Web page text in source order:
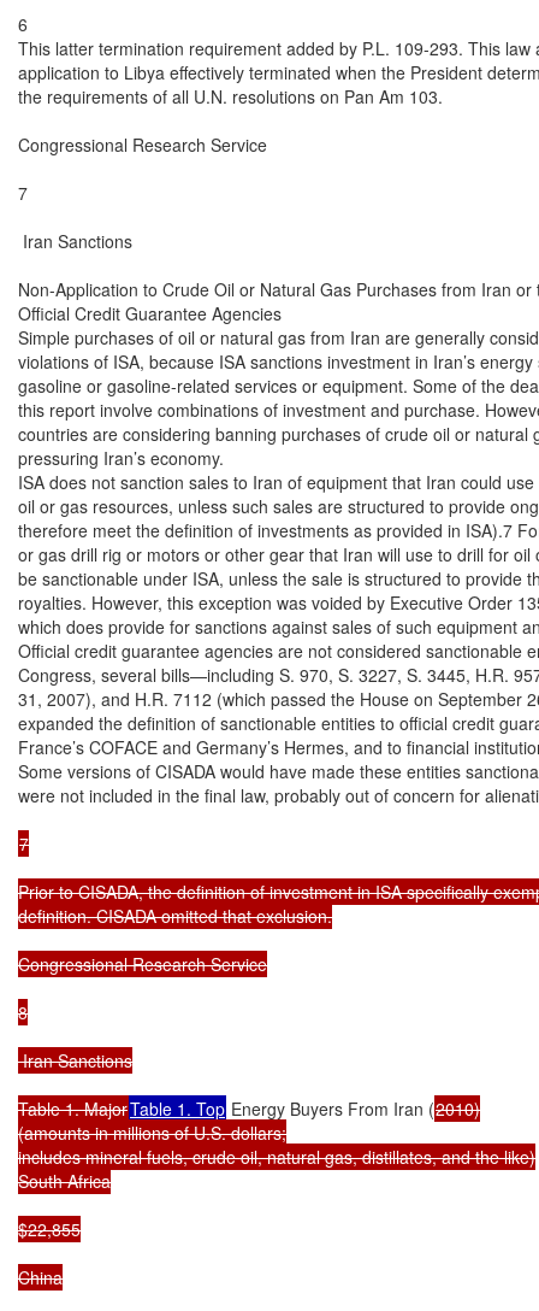
6
This latter termination requirement added by P.L. 109-293. This
application to Libya effectively terminated when the President
the requirements of all U.N. resolutions on Pan Am 103.
Congressional Research Service
7
Iran Sanctions
Non-Application to Crude Oil or Natural Gas Purchases from Iran or
Official Credit Guarantee Agencies
Simple purchases of oil or natural gas from Iran are generally
violations of ISA, because ISA sanctions investment in Iran’s
gasoline or gasoline-related services or equipment. Some of the
this report involve combinations of investment and purchase.
countries are considering banning purchases of crude oil or natural
pressuring Iran’s economy.
ISA does not sanction sales to Iran of equipment that Iran could
oil or gas resources, unless such sales are structured to provide
therefore meet the definition of investments as provided in ISA).7
or gas drill rig or motors or other gear that Iran will use to drill for
be sanctionable under ISA, unless the sale is structured to provide
royalties. However, this exception was voided by Executive Order
which does provide for sanctions against sales of such equipment
Official credit guarantee agencies are not considered sanctionable
Congress, several bills—including S. 970, S. 3227, S. 3445, H.R.
31, 2007), and H.R. 7112 (which passed the House on September
expanded the definition of sanctionable entities to official credit
France’s COFACE and Germany’s Hermes, and to financial
Some versions of CISADA would have made these entities
were not included in the final law, probably out of concern for
7
Prior to CISADA, the definition of investment in ISA specifically
definition. CISADA omitted that exclusion.
Congressional Research Service
8
Iran Sanctions
Table 1. MajorTable 1. Top Energy Buyers From Iran (2010)
(amounts in millions of U.S. dollars;
includes mineral fuels, crude oil, natural gas, distillates, and the like)
South Africa
$22,855
China